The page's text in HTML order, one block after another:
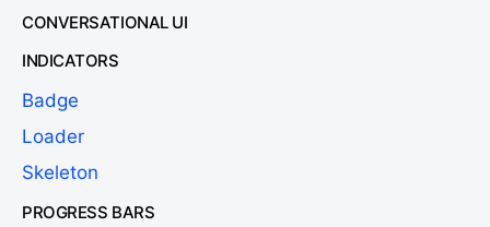
CONVERSATIONAL UI
INDICATORS
Badge
Loader
Skeleton
PROGRESS BARS